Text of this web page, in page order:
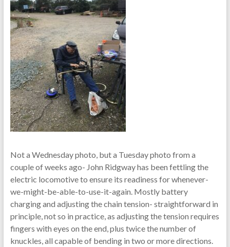
Not a Wednesday photo, but a Tuesday photo from a
couple of weeks ago- John Ridgway has been fettling the
electric locomotive to ensure its readiness for whenever-
we-might-be-able-to-use-it-again. Mostly battery
charging and adjusting the chain tension- straightforward in
principle, not so in practice, as adjusting the tension requires
fingers with eyes on the end, plus twice the number of
knuckles, all capable of bending in two or more directions.